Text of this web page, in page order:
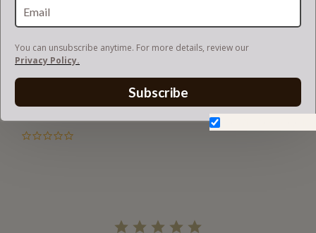
You can unsubscribe anytime. For more details, review our
Privacy Policy.
Subscribe